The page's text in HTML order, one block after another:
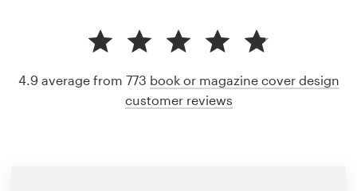
4.9 average from 773 book or magazine cover design
customer reviews